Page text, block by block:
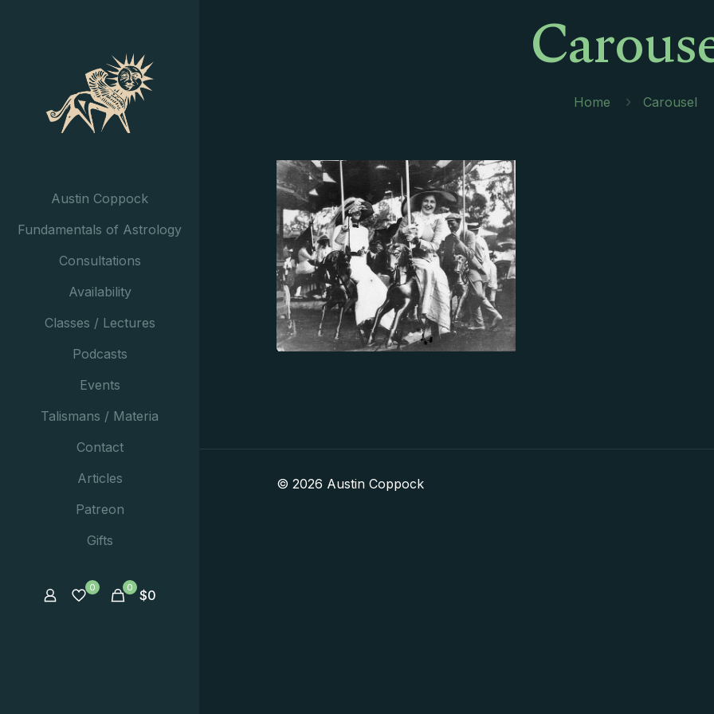
Austin Coppock
Fundamentals of Astrology
Consultations
Availability
Classes / Lectures
Podcasts
Events
Talismans / Materia
Contact
Articles
Patreon
Gifts
0 0 $0
Home Carousel
© 2026 Austin Coppock